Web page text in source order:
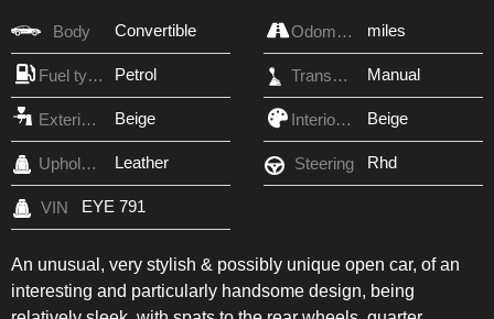
Body Convertible Odometer miles
Fuel type Petrol Transmission Manual
Exterior Color Beige Interior Color Beige
Upholstery Leather Steering Rhd
VIN EYE 791
An unusual, very stylish & possibly unique open car, of an
interesting and particularly handsome design, being